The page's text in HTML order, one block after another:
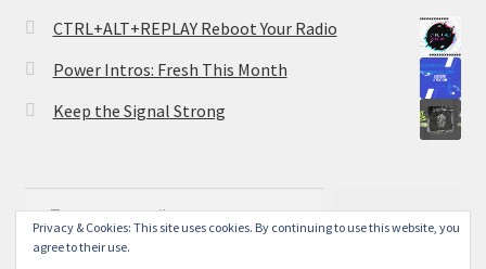
Privacy & Cookies: This site uses cookies. By continuing to use this website, you
agree to their use.
CTRL+ALT+REPLAY Reboot Your Radio
Power Intros: Fresh This Month
Keep the Signal Strong
Type your email…
Subscribe